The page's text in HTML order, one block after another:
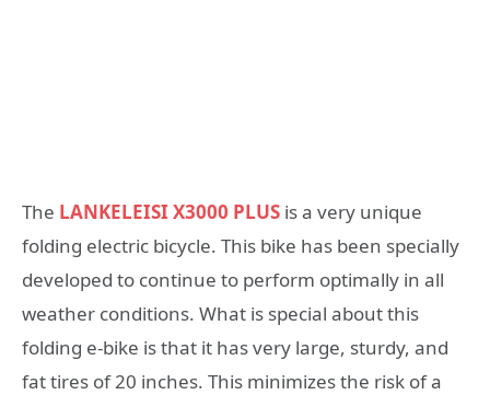
The LANKELEISI X3000 PLUS is a very unique
folding electric bicycle. This bike has been specially
developed to continue to perform optimally in all
weather conditions. What is special about this
folding e-bike is that it has very large, sturdy, and
fat tires of 20 inches. This minimizes the risk of a